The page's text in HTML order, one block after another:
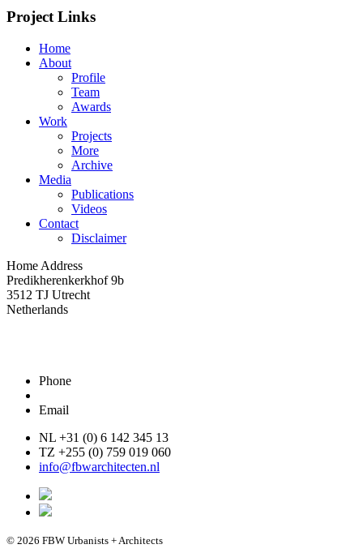
Project Links
Home
About
Profile
Team
Awards
Work
Projects
More
Archive
Media
Publications
Videos
Contact
Disclaimer
Home Address
Predikherenkerkhof 9b
3512 TJ Utrecht
Netherlands
Phone
Email
NL +31 (0) 6 142 345 13
TZ +255 (0) 759 019 060
info@fbwarchitecten.nl
© 2026 FBW Urbanists + Architects